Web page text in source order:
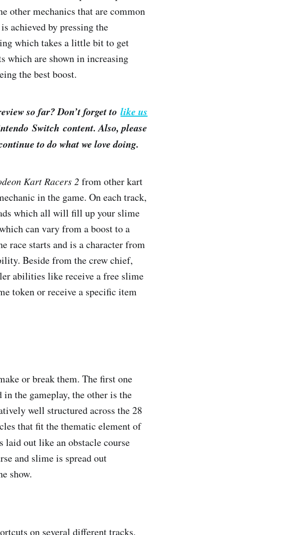
other mechanics that are common
achieved by pressing the
which takes a little bit to get
which are shown in increasing
the best boost.
so far? Don’t forget to like us
Switch content. Also, please
to do what we love doing.
Kart Racers 2 from other kart
in the game. On each track,
which all will fill up your slime
can vary from a boost to a
race starts and is a character from
Beside from the crew chief,
abilities like receive a free slime
token or receive a specific item
or break them. The first one
in the gameplay, the other is the
well structured across the 28
that fit the thematic element of
laid out like an obstacle course
and slime is spread out
show.
on several different tracks,